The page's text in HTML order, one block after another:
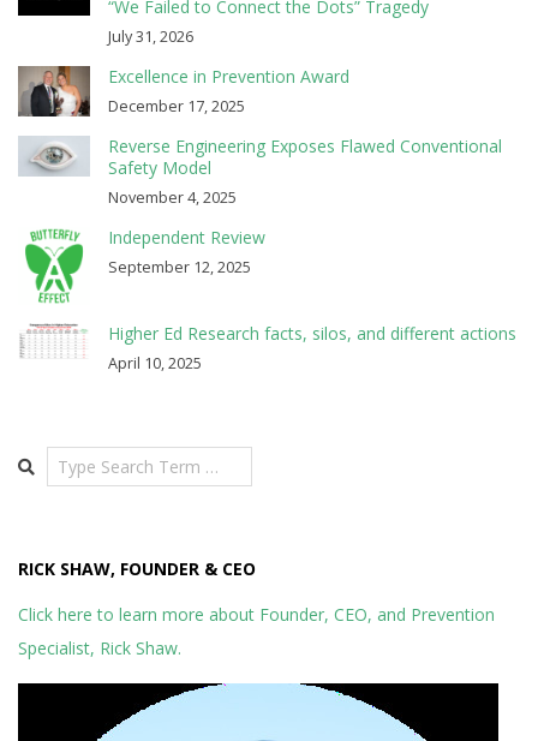
“We Failed to Connect the Dots” Tragedy
July 31, 2026
Excellence in Prevention Award
December 17, 2025
Reverse Engineering Exposes Flawed Conventional
Safety Model
November 4, 2025
Independent Review
September 12, 2025
Higher Ed Research facts, silos, and different actions
April 10, 2025
Search
RICK SHAW, FOUNDER & CEO
Click here to learn more about Founder, CEO, and Prevention
Specialist, Rick Shaw.